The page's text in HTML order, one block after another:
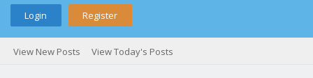
Login Register
View New Posts View Today's Posts